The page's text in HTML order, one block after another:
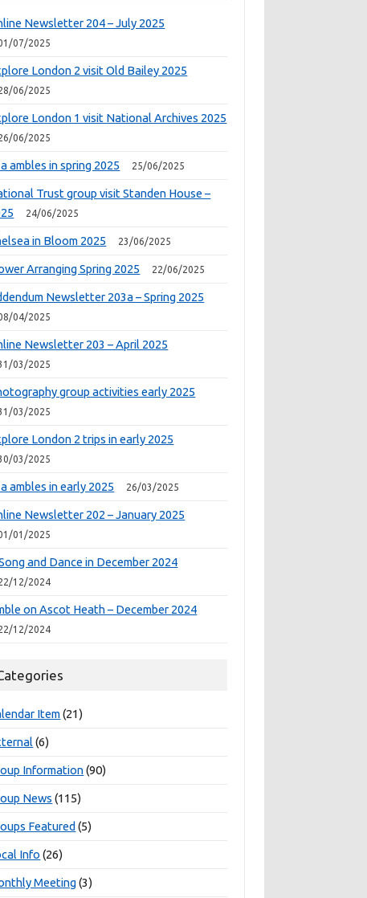
Newsletter 204 – July 2025
07/2025
London 2 visit Old Bailey 2025
06/2025
London 1 visit National Archives 2025
06/2025
ambles in spring 2025 25/06/2025
Trust group visit Standen House –
24/06/2025
in Bloom 2025 23/06/2025
Arranging Spring 2025 22/06/2025
Newsletter 203a – Spring 2025
04/2025
Newsletter 203 – April 2025
03/2025
group activities early 2025
03/2025
London 2 trips in early 2025
03/2025
ambles in early 2025 26/03/2025
Newsletter 202 – January 2025
01/2025
and Dance in December 2024
12/2024
on Ascot Heath – December 2024
12/2024
Item(21)
(6)
Information(90)
News (115)
Featured (5)
Info (26)
Meeting(3)